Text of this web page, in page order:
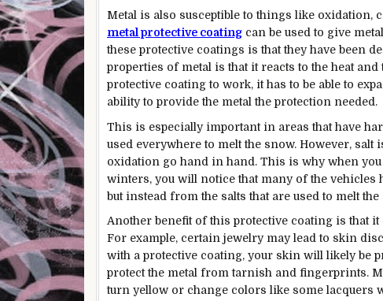
Metal is also susceptible to things like
metal protective coating can be used to give
these protective coatings is that they have been
properties of metal is that it reacts to the heat
protective coating to work, it has to be able to
ability to provide the metal the protection needed.
This is especially important in areas that have
used everywhere to melt the snow. However, salt
oxidation go hand in hand. This is why when
winters, you will notice that many of the vehicles
but instead from the salts that are used to melt the
Another benefit of this protective coating is that
For example, certain jewelry may lead to skin
with a protective coating, your skin will likely be
protect the metal from tarnish and fingerprints.
turn yellow or change colors like some lacquers